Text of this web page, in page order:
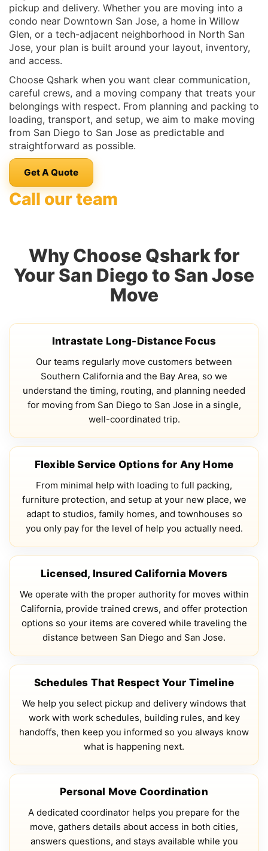
pickup and delivery. Whether you are moving into a
condo near Downtown San Jose, a home in Willow
Glen, or a tech-adjacent neighborhood in North San
Jose, your plan is built around your layout, inventory,
and access.
Choose Qshark when you want clear communication,
careful crews, and a moving company that treats your
belongings with respect. From planning and packing to
loading, transport, and setup, we aim to make moving
from San Diego to San Jose as predictable and
straightforward as possible.
Get A Quote
Call our team
Why Choose Qshark for
Your San Diego to San Jose
Move
Intrastate Long-Distance Focus
Our teams regularly move customers between
Southern California and the Bay Area, so we
understand the timing, routing, and planning needed
for moving from San Diego to San Jose in a single,
well-coordinated trip.
Flexible Service Options for Any Home
From minimal help with loading to full packing,
furniture protection, and setup at your new place, we
adapt to studios, family homes, and townhouses so
you only pay for the level of help you actually need.
Licensed, Insured California Movers
We operate with the proper authority for moves within
California, provide trained crews, and offer protection
options so your items are covered while traveling the
distance between San Diego and San Jose.
Schedules That Respect Your Timeline
We help you select pickup and delivery windows that
work with work schedules, building rules, and key
handoffs, then keep you informed so you always know
what is happening next.
Personal Move Coordination
A dedicated coordinator helps you prepare for the
move, gathers details about access in both cities,
answers questions, and stays available while you